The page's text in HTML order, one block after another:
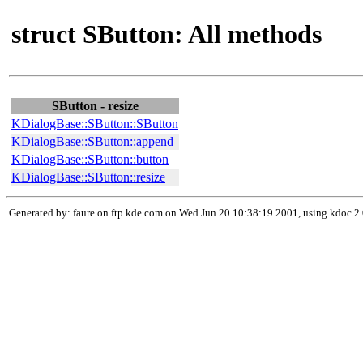
struct SButton: All methods
SButton - resize
KDialogBase::SButton::SButton
KDialogBase::SButton::append
KDialogBase::SButton::button
KDialogBase::SButton::resize
Generated by: faure on ftp.kde.com on Wed Jun 20 10:38:19 2001, using kdoc